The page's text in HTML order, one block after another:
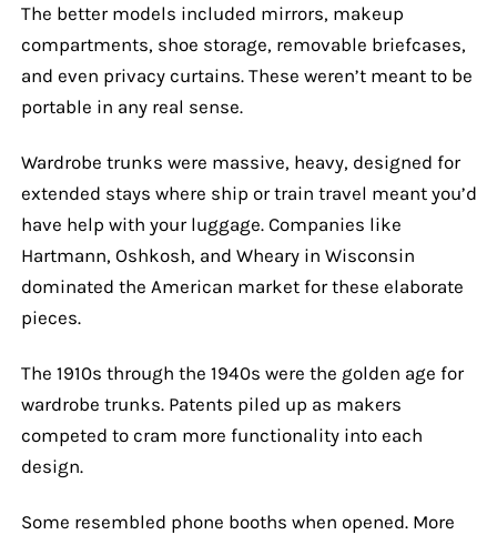
The better models included mirrors, makeup
compartments, shoe storage, removable briefcases,
and even privacy curtains. These weren’t meant to be
portable in any real sense.
Wardrobe trunks were massive, heavy, designed for
extended stays where ship or train travel meant you’d
have help with your luggage. Companies like
Hartmann, Oshkosh, and Wheary in Wisconsin
dominated the American market for these elaborate
pieces.
The 1910s through the 1940s were the golden age for
wardrobe trunks. Patents piled up as makers
competed to cram more functionality into each
design.
Some resembled phone booths when opened. More